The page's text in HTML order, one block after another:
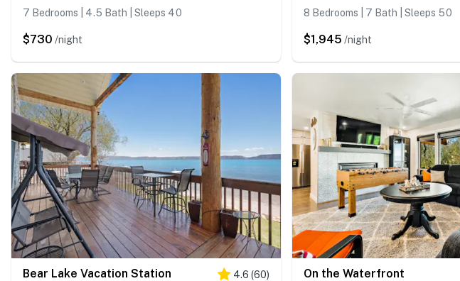
7 Bedrooms | 4.5 Bath | Sleeps 40
$730 /night
8 Bedrooms | 7 Bath | Sleeps 50
$1,945 /night
Bear Lake Vacation Station 4.6 (60) On the Waterfront